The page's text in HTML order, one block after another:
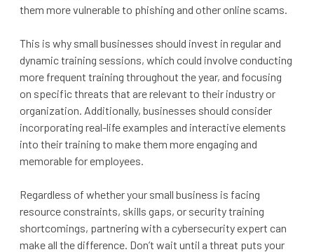
them more vulnerable to phishing and other online scams.
This is why small businesses should invest in regular and
dynamic training sessions, which could involve conducting
more frequent training throughout the year, and focusing
on specific threats that are relevant to their industry or
organization. Additionally, businesses should consider
incorporating real-life examples and interactive elements
into their training to make them more engaging and
memorable for employees.
Regardless of whether your small business is facing
resource constraints, skills gaps, or security training
shortcomings, partnering with a cybersecurity expert can
make all the difference. Don’t wait until a threat puts your